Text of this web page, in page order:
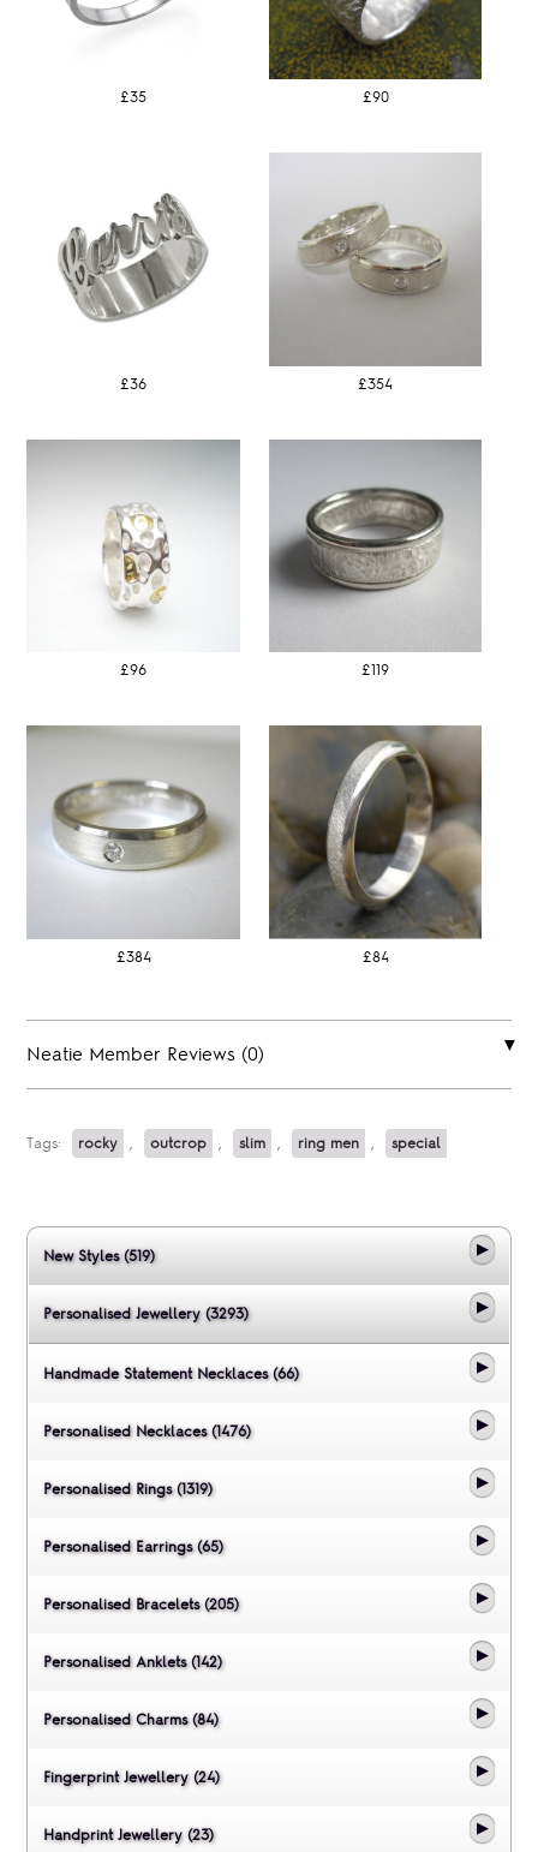
£35 £90
£36 £354
£96 £119
£384 £84
Neatie Member Reviews (0)
Tags: rocky , outcrop , slim , ring men , special
New Styles (519)
Personalised Jewellery (3293)
Handmade Statement Necklaces (66)
Personalised Necklaces (1476)
Personalised Rings (1319)
Personalised Earrings (65)
Personalised Bracelets (205)
Personalised Anklets (142)
Personalised Charms (84)
Fingerprint Jewellery (24)
Handprint Jewellery (23)